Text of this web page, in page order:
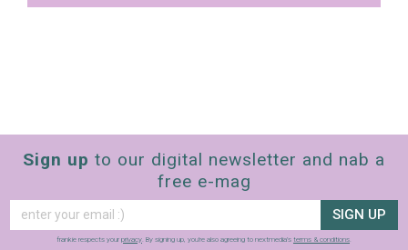
Sign up to our digital newsletter and nab a
free e-mag
SIGN UP
frankie respects your privacy. By signing up, you’re also agreeing to nextmedia’s terms & conditions.